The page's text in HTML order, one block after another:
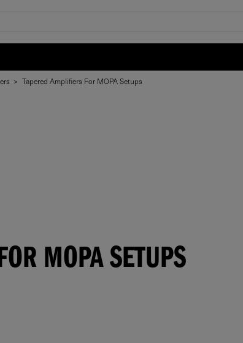
> Tapered Amplifiers For MOPA Setups
MOPA SETUPS